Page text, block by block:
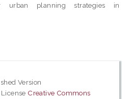
urban planning strategies in
Version
Creative Commons